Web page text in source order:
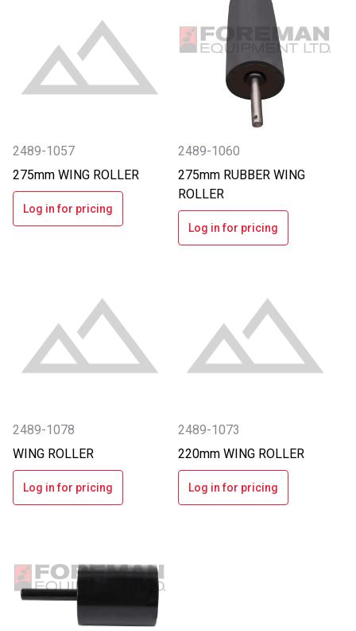
2489-1057
275mm WING ROLLER
Log in for pricing
2489-1060
275mm RUBBER WING
ROLLER
Log in for pricing
2489-1078
WING ROLLER
Log in for pricing
2489-1073
220mm WING ROLLER
Log in for pricing